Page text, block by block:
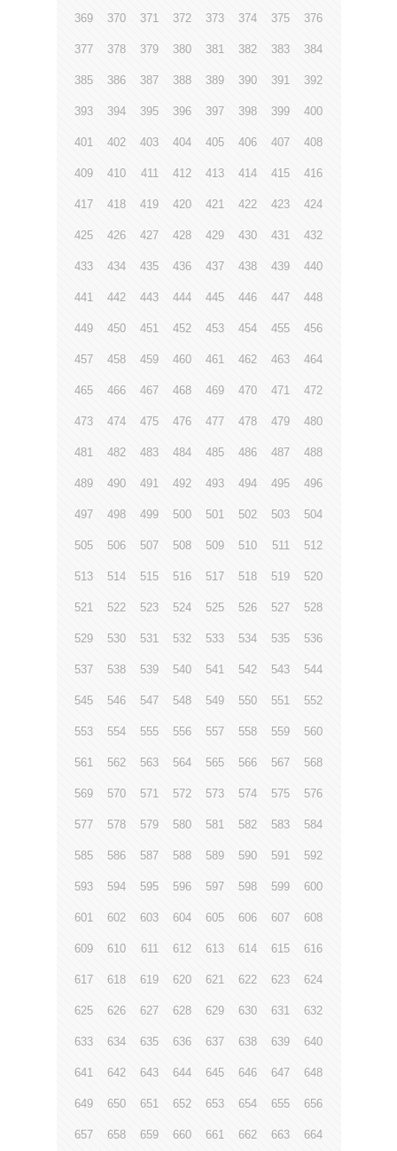
369 370 371 372 373 374 375 376
377 378 379 380 381 382 383 384
385 386 387 388 389 390 391 392
393 394 395 396 397 398 399 400
401 402 403 404 405 406 407 408
409 410 411 412 413 414 415 416
417 418 419 420 421 422 423 424
425 426 427 428 429 430 431 432
433 434 435 436 437 438 439 440
441 442 443 444 445 446 447 448
449 450 451 452 453 454 455 456
457 458 459 460 461 462 463 464
465 466 467 468 469 470 471 472
473 474 475 476 477 478 479 480
481 482 483 484 485 486 487 488
489 490 491 492 493 494 495 496
497 498 499 500 501 502 503 504
505 506 507 508 509 510 511 512
513 514 515 516 517 518 519 520
521 522 523 524 525 526 527 528
529 530 531 532 533 534 535 536
537 538 539 540 541 542 543 544
545 546 547 548 549 550 551 552
553 554 555 556 557 558 559 560
561 562 563 564 565 566 567 568
569 570 571 572 573 574 575 576
577 578 579 580 581 582 583 584
585 586 587 588 589 590 591 592
593 594 595 596 597 598 599 600
601 602 603 604 605 606 607 608
609 610 611 612 613 614 615 616
617 618 619 620 621 622 623 624
625 626 627 628 629 630 631 632
633 634 635 636 637 638 639 640
641 642 643 644 645 646 647 648
649 650 651 652 653 654 655 656
657 658 659 660 661 662 663 664